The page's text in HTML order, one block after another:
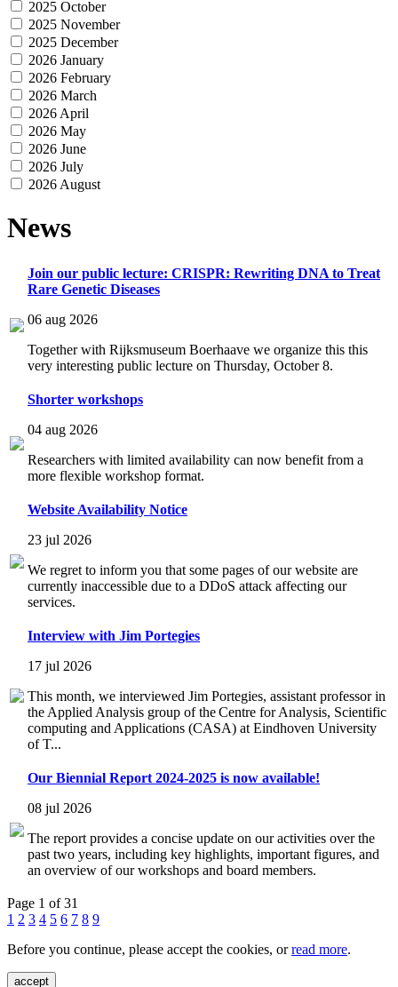
2025 October
2025 November
2025 December
2026 January
2026 February
2026 March
2026 April
2026 May
2026 June
2026 July
2026 August
News
Join our public lecture: CRISPR: Rewriting DNA to Treat
Rare Genetic Diseases
06 aug 2026
Together with Rijksmuseum Boerhaave we organize this this
very interesting public lecture on Thursday, October 8.
Shorter workshops
04 aug 2026
Researchers with limited availability can now benefit from a
more flexible workshop format.
Website Availability Notice
23 jul 2026
We regret to inform you that some pages of our website are
currently inaccessible due to a DDoS attack affecting our
services.
Interview with Jim Portegies
17 jul 2026
This month, we interviewed Jim Portegies, assistant professor in
the Applied Analysis group of the Centre for Analysis, Scientific
computing and Applications (CASA) at Eindhoven University
of T...
Our Biennial Report 2024-2025 is now available!
08 jul 2026
The report provides a concise update on our activities over the
past two years, including key highlights, important figures, and
an overview of our workshops and board members.
Page 1 of 31
1 2 3 4 5 6 7 8 9
Before you continue, please accept the cookies, orread more.
accept